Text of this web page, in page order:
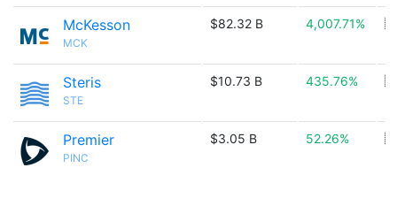
McKesson
MCK
$82.32 B 4,007.71%
Steris
STE
$10.73 B 435.76%
Premier
PINC
$3.05 B 52.26%